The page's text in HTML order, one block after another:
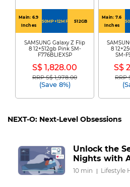
Main: 6.9
Inches
50MP+12MP 512GB
SAMSUNG Galaxy Z Flip
8 12+512gb Pink SM-
F776BLIEXSP
S$ 1,828.00
Price reduced from
RRP S$ 1,978.00to
(Save 8%)
Main: 7.6
Inches
8
SM-
S$
RRP
NEXT-O: Next-Level Obsessions
Unlock the
Nights with
10 min Lifestyle